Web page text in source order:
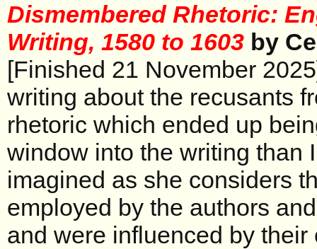
Dismembered Rhetoric:
Writing, 1580 to 1603 by
[Finished 21 November
writing about the recusants
rhetoric which ended up
window into the writing than
imagined as she considers
employed by the authors
and were influenced by their